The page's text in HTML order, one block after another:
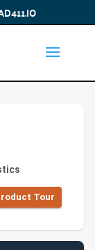
Tour